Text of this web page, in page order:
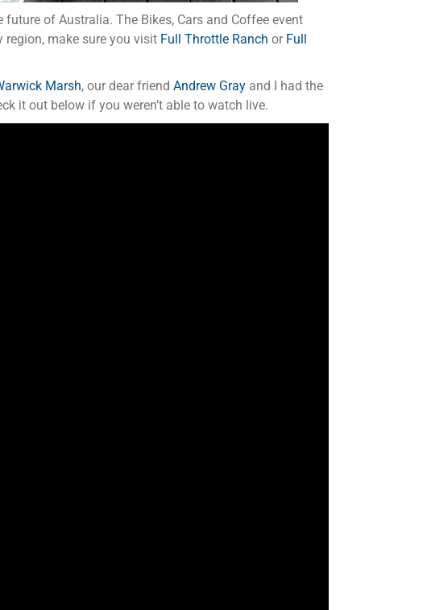
of Australia. The Bikes, Cars and Coffee event
region, make sure you visit Full Throttle Ranch or Full
Marsh, our dear friend Andrew Grayand I had the
it out below if you weren’t able to watch live.